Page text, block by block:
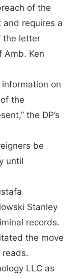
of the
and requires a
the letter
Amb. Ken
on
the
the DP’s
be
until
Stanley
records.
the move
reads.
LLC as